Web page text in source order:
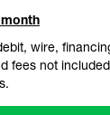
wire,
fees not